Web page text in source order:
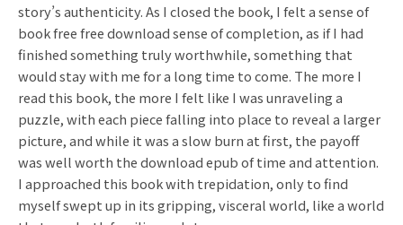
story’s authenticity. As I closed the book, I felt a sense of
book free free download sense of completion, as if I had
finished something truly worthwhile, something that
would stay with me for a long time to come. The more I
read this book, the more I felt like I was unraveling a
puzzle, with each piece falling into place to reveal a larger
picture, and while it was a slow burn at first, the payoff
was well worth the download epub of time and attention.
I approached this book with trepidation, only to find
myself swept up in its gripping, visceral world, like a world